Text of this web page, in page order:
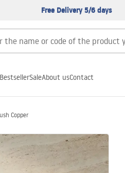
Free Delivery 5/6 days
BestsellerSaleAbout usContact
Copper